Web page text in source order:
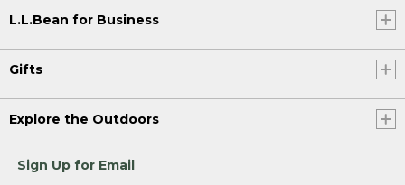
L.L.Bean for Business
Gifts
Explore the Outdoors
Sign Up for Email